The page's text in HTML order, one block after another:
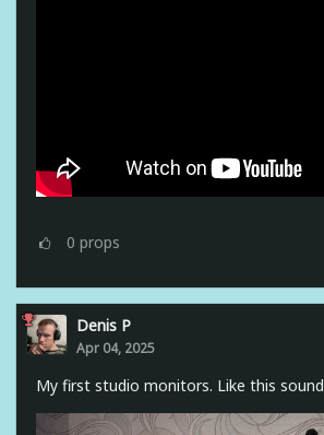
0 props
Denis P
Apr 04, 2025
My first studio monitors. Like this sound